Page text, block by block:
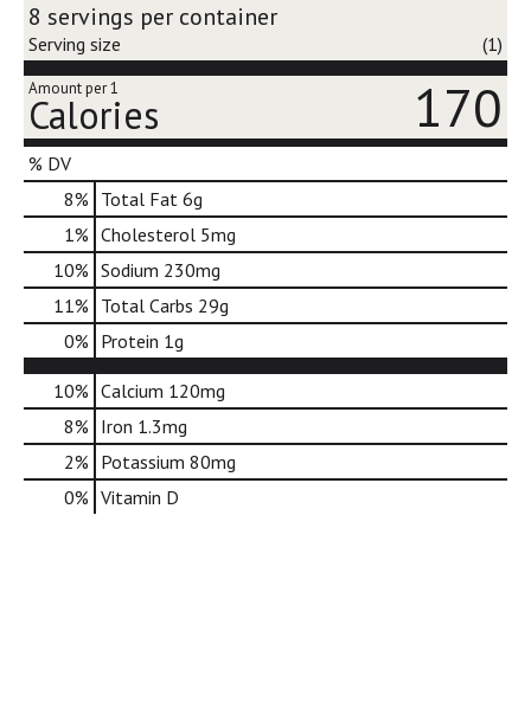
d
o
t
s
8 servings per container
Serving size (1)
Amount per 1
Calories 170
% DV
8% Total Fat 6g
1% Cholesterol 5mg
10% Sodium 230mg
11% Total Carbs 29g
0% Protein 1g
10% Calcium 120mg
8% Iron 1.3mg
2% Potassium 80mg
0% Vitamin D